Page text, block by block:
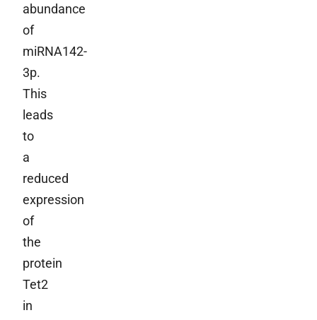
abundance
of
miRNA142-
3p.
This
leads
to
a
reduced
expression
of
the
protein
Tet2
in